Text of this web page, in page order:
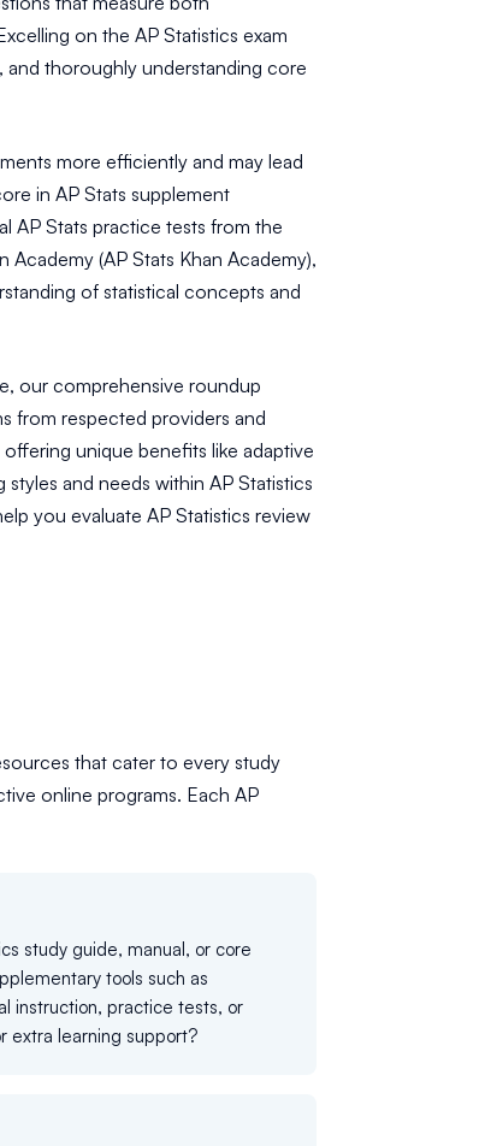
on the AP Statistics exam
and thoroughly understanding core
more efficiently and may lead
in AP Stats supplement
AP Stats practice tests from the
(AP Stats Khan Academy),
of statistical concepts and
our comprehensive roundup
from respected providers and
unique benefits like adaptive
and needs within AP Statistics
you evaluate AP Statistics review
that cater to every study
online programs. Each AP
study guide, manual, or core
tools such as
instruction, practice tests, or
extra learning support?